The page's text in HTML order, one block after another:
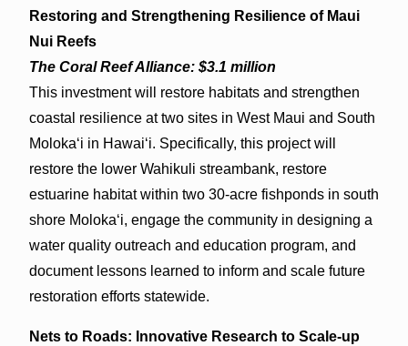
Restoring and Strengthening Resilience of Maui
Nui Reefs
The Coral Reef Alliance: $3.1 million
This investment will restore habitats and strengthen
coastal resilience at two sites in West Maui and South
Molokaʻi in Hawaiʻi. Specifically, this project will
restore the lower Wahikuli streambank, restore
estuarine habitat within two 30-acre fishponds in south
shore Molokaʻi, engage the community in designing a
water quality outreach and education program, and
document lessons learned to inform and scale future
restoration efforts statewide.
Nets to Roads: Innovative Research to Scale-up